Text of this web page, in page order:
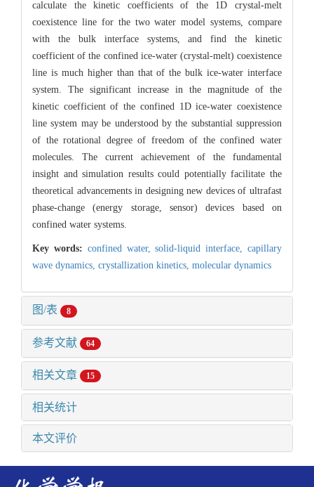
calculate the kinetic coefficients of the 1D crystal-melt
coexistence line for the two water model systems, compare
with the bulk interface systems, and find the kinetic
coefficient of the confined ice-water (crystal-melt) coexistence
line is much higher than that of the bulk ice-water interface
system. The significant increase in the magnitude of the
kinetic coefficient of the confined 1D ice-water coexistence
line system may be understood by the substantial suppression
of the rotational degree of freedom of the confined water
molecules. The current achievement of the fundamental
insight and simulation results could potentially facilitate the
theoretical advancements in designing new devices of ultrafast
phase-change (energy storage, sensor) devices based on
confined water systems.
Key words: confined water,solid-liquid interface,capillary
wave dynamics, crystallization kinetics, molecular dynamics
图/表 8
参考文献 64
相关文章 15
相关统计
本文评价